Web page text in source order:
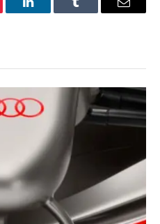
LinkedInTumblr Email